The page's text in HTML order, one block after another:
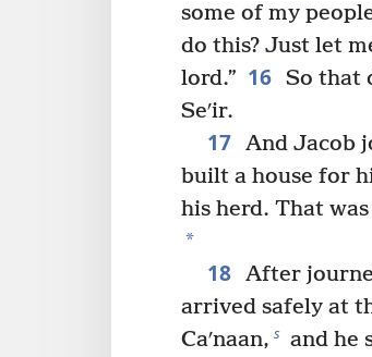
some of my
do this? Just let
lord.” 16 So that
Seʹir.
17 And Jacob
built a house for
his herd. That
*
18 After
arrived safely at
Caʹnaan, s and he